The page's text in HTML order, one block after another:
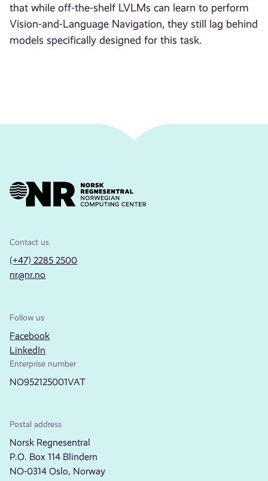
that while off-the-shelf LVLMs can learn to perform
Vision-and-Language Navigation, they still lag behind
models specifically designed for this task.
Contact us
(+47) 2285 2500
nr@nr.no
Follow us
Facebook
LinkedIn
Enterprise number
NO952125001VAT
Postal address
Norsk Regnesentral
P.O. Box 114 Blindern
NO-0314 Oslo, Norway